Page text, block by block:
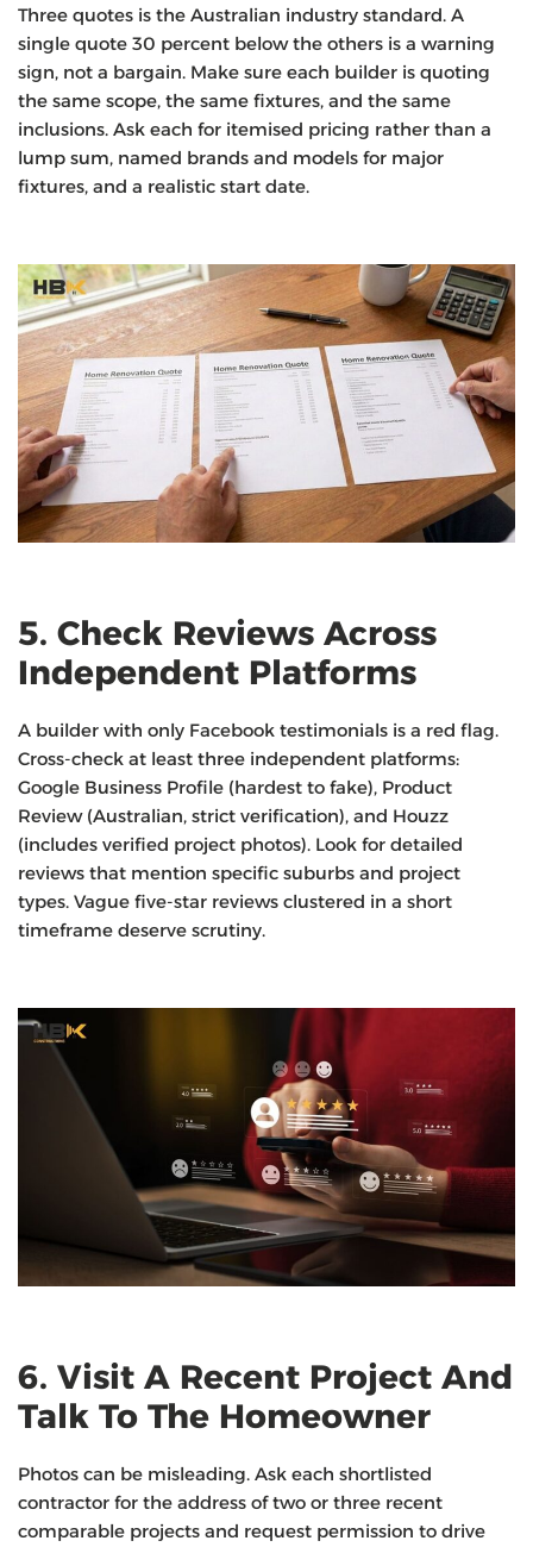
Three quotes is the Australian industry standard. A
single quote 30 percent below the others is a warning
sign, not a bargain. Make sure each builder is quoting
the same scope, the same fixtures, and the same
inclusions. Ask each for itemised pricing rather than a
lump sum, named brands and models for major
fixtures, and a realistic start date.
5. Check Reviews Across
Independent Platforms
A builder with only Facebook testimonials is a red flag.
Cross-check at least three independent platforms:
Google Business Profile (hardest to fake), Product
Review (Australian, strict verification), and Houzz
(includes verified project photos). Look for detailed
reviews that mention specific suburbs and project
types. Vague five-star reviews clustered in a short
timeframe deserve scrutiny.
6. Visit A Recent Project And
Talk To The Homeowner
Photos can be misleading. Ask each shortlisted
contractor for the address of two or three recent
comparable projects and request permission to drive